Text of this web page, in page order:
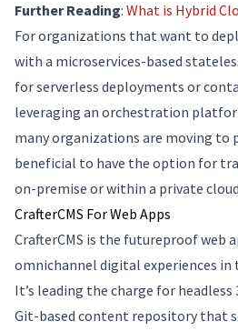
Further Reading: What is Hybrid
For organizations that want to
with a microservices-based
for serverless deployments or
leveraging an orchestration
many organizations are moving to
beneficial to have the option for
on-premise or within a private
CrafterCMS For Web Apps
CrafterCMS is the futureproof web
omnichannel digital experiences in
It’s leading the charge for
Git-based content repository that